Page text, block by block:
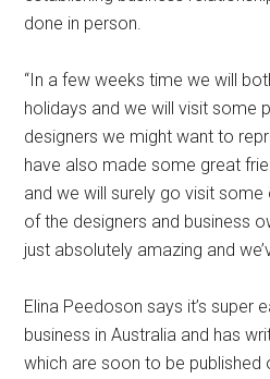
done in person.
“In a few weeks time we will
holidays and we will visit some
designers we might want to
have also made some great
and we will surely go visit
of the designers and business
just absolutely amazing and
Elina Peedoson says it’s super
business in Australia and has
which are soon to be published